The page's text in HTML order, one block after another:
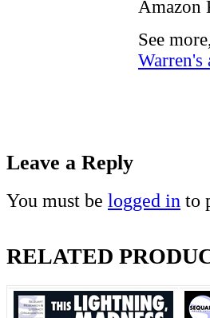
Amazon
See
Warren's
Leave a Reply
You must be logged in to
RELATED